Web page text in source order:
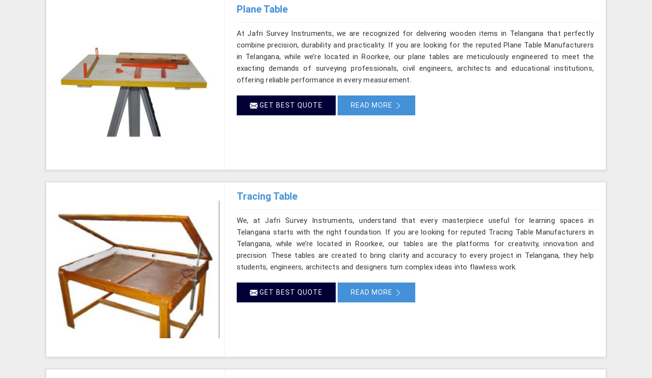
Plane Table
At Jafri Survey Instruments, we are recognized for delivering wooden items in Telangana that perfectly
combine precision, durability and practicality. If you are looking for the reputed Plane Table Manufacturers
in Telangana, while we’re located in Roorkee, our plane tables are meticulously engineered to meet the
exacting demands of surveying professionals, civil engineers, architects and educational institutions,
offering reliable performance in every measurement.
GET BEST QUOTE READ MORE
Tracing Table
We, at Jafri Survey Instruments, understand that every masterpiece useful for learning spaces in
Telangana starts with the right foundation. If you are looking for reputed Tracing Table Manufacturers in
Telangana, while we’re located in Roorkee, our tables are the platforms for creativity, innovation and
precision. These tables are created to bring clarity and accuracy to every project in Telangana, they help
students, engineers, architects and designers turn complex ideas into flawless work.
GET BEST QUOTE READ MORE